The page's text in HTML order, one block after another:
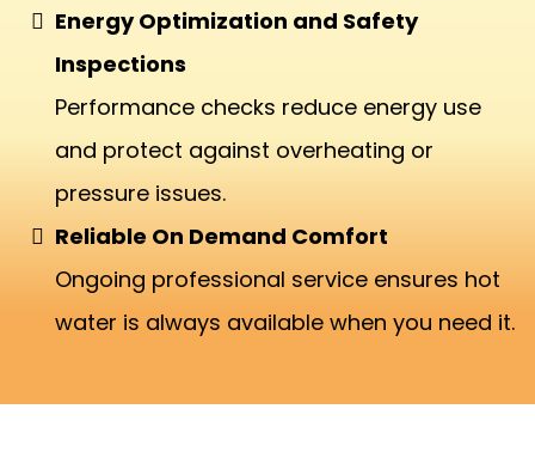
Energy Optimization and Safety
Inspections
Performance checks reduce energy use
and protect against overheating or
pressure issues.
Reliable On Demand Comfort
Ongoing professional service ensures hot
water is always available when you need it.